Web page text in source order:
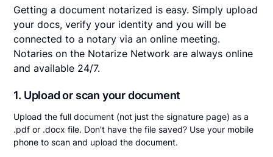
Getting a document notarized is easy. Simply upload
your docs, verify your identity and you will be
connected to a notary via an online meeting.
Notaries on the Notarize Network are always online
and available 24/7.
1. Upload or scan your document
Upload the full document (not just the signature page) as a
.pdf or .docx file. Don't have the file saved? Use your mobile
phone to scan and upload the document.